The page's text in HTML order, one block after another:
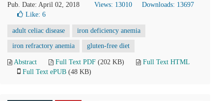
Pub. Date: April 02, 2018
Views: 13010
Downloads: 13697
Like: 6
adult celiac disease iron deficiency anemia
iron refractory anemia gluten-free diet
Abstract Full Text PDF (202 KB)
Full Text HTML
Full Text ePUB (48 KB)